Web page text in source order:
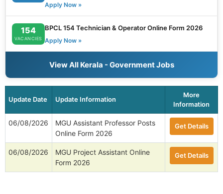
Apply Now »
154
VACANCIES
BPCL 154 Technician & Operator Online Form 2026
Apply Now »
View All Kerala - Government Jobs
Update Date Update Information
More
Information
06/08/2026
MGU Assistant Professor Posts
Online Form 2026
Get Details
06/08/2026
MGU Project Assistant Online
Form 2026
Get Details